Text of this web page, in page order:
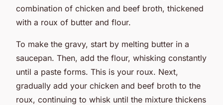
combination of chicken and beef broth, thickened
with a roux of butter and flour.
To make the gravy, start by melting butter in a
saucepan. Then, add the flour, whisking constantly
until a paste forms. This is your roux. Next,
gradually add your chicken and beef broth to the
roux, continuing to whisk until the mixture thickens